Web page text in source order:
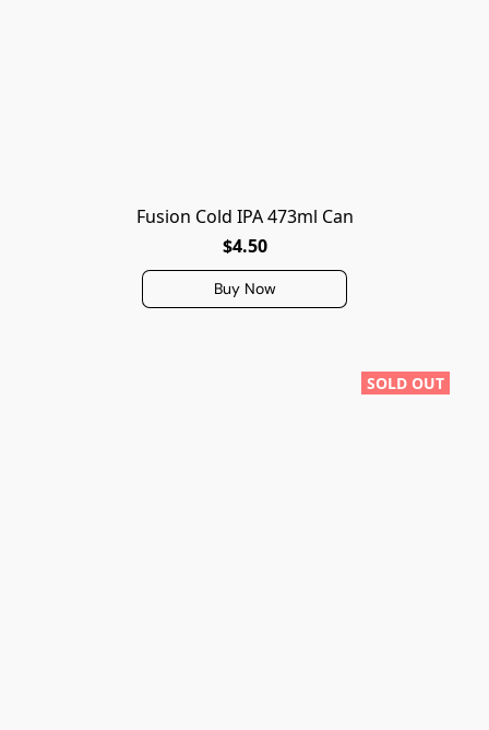
Fusion Cold IPA 473ml Can
$4.50
Buy Now
SOLD OUT